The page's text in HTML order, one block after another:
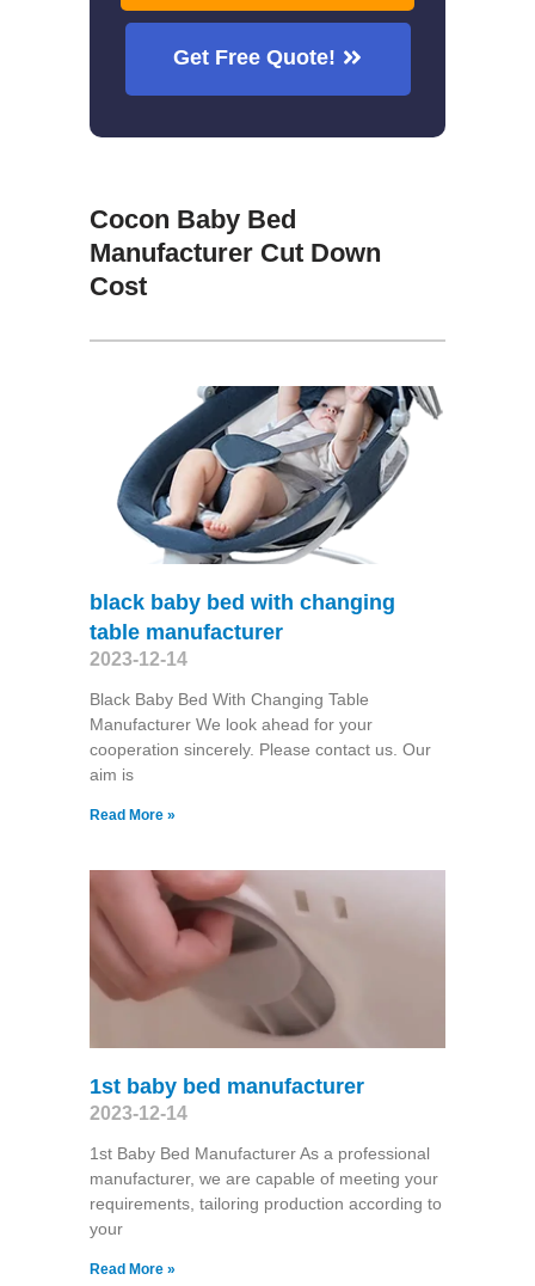
Get Free Quote!
Cocon Baby Bed
Manufacturer Cut Down
Cost
black baby bed with changing
table manufacturer
2023-12-14
Black Baby Bed With Changing Table
Manufacturer We look ahead for your
cooperation sincerely. Please contact us. Our
aim is
Read More »
1st baby bed manufacturer
2023-12-14
1st Baby Bed Manufacturer As a professional
manufacturer, we are capable of meeting your
requirements, tailoring production according to
your
Read More »